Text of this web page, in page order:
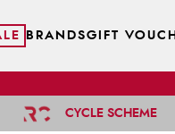
BRANDSGIFT
CYCLE SCHEME